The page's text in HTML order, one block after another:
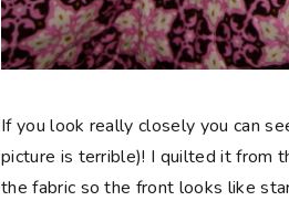
If you look really closely you can
picture is terrible)! I quilted it from
the fabric so the front looks like